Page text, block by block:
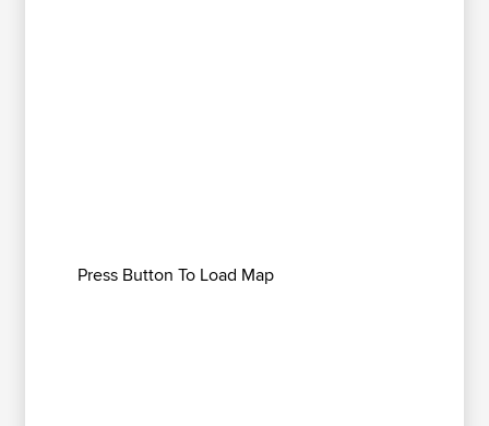
Press Button To Load Map